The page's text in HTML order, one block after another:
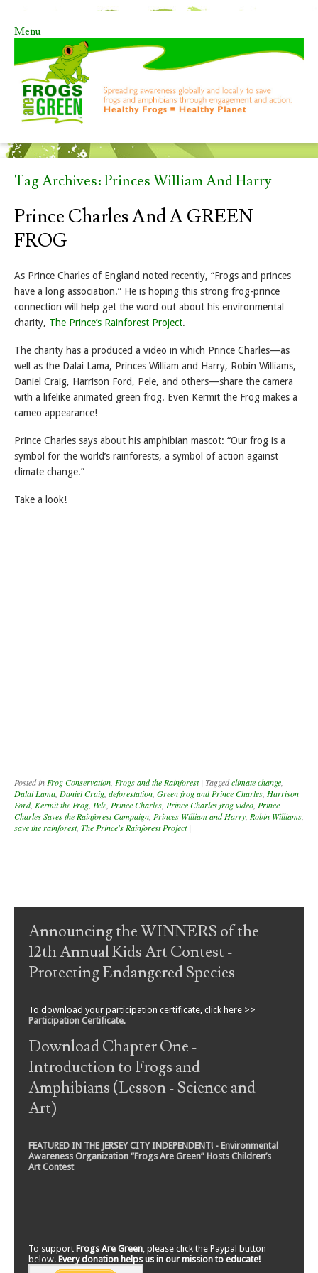
Menu
Skip to content
Tag Archives:Princes William And Harry
Prince Charles And A GREEN
FROG
As Prince Charles of England noted recently, “Frogs and princes
have a long association.” He is hoping this strong frog-prince
connection will help get the word out about his environmental
charity, The Prince’s Rainforest Project.
The charity has a produced a video in which Prince Charles—as
well as the Dalai Lama, Princes William and Harry, Robin Williams,
Daniel Craig, Harrison Ford, Pele, and others—share the camera
with a lifelike animated green frog. Even Kermit the Frog makes a
cameo appearance!
Prince Charles says about his amphibian mascot: “Our frog is a
symbol for the world’s rainforests, a symbol of action against
climate change.”
Take a look!
Posted in Frog Conservation Frogs and the Rainforest | Taggedclimate change
Dalai Lama Daniel Craig deforestation Green frog and Prince Charles Harrison
Ford, Kermit the Frog Pele Prince Charles Prince Charles frog video Prince
Charles Saves the Rainforest Campaign Princes William and Harry Robin Williams
save the rainforest, The Prince's Rainforest Project |
Post navigation
Announcing the WINNERS of the
12th Annual Kids Art Contest -
Protecting Endangered Species
To download your participation certificate, click here >>
Participation Certificate.
Download Chapter One -
Introduction to Frogs and
Amphibians (Lesson - Science and
Art)
FEATURED IN THE JERSEY CITY INDEPENDENT! - Environmental
Awareness Organization “Frogs Are Green” Hosts Children’s
Art Contest
To support Frogs Are Green, please click the Paypal button
below. Every donation helps us in our mission to educate!